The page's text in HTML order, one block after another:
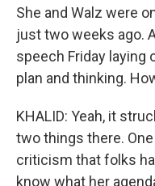
She and Walz were
just two weeks ago.
speech Friday laying
plan and thinking.
KHALID: Yeah, it
two things there.
criticism that folks
know what her